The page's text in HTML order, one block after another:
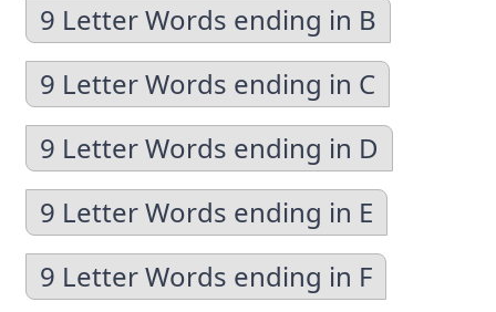
9 Letter Words ending in B
9 Letter Words ending in C
9 Letter Words ending in D
9 Letter Words ending in E
9 Letter Words ending in F